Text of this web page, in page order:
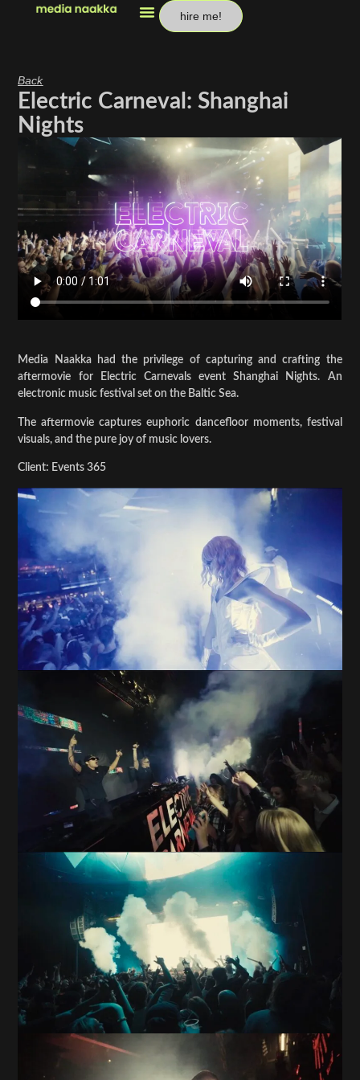
hire me!
Back
Electric Carneval: Shanghai
Nights
Media Naakka had the privilege of capturing and crafting the
aftermovie for Electric Carnevals event Shanghai Nights. An
electronic music festival set on the Baltic Sea.
The aftermovie captures euphoric dancefloor moments, festival
visuals, and the pure joy of music lovers.
Client: Events 365